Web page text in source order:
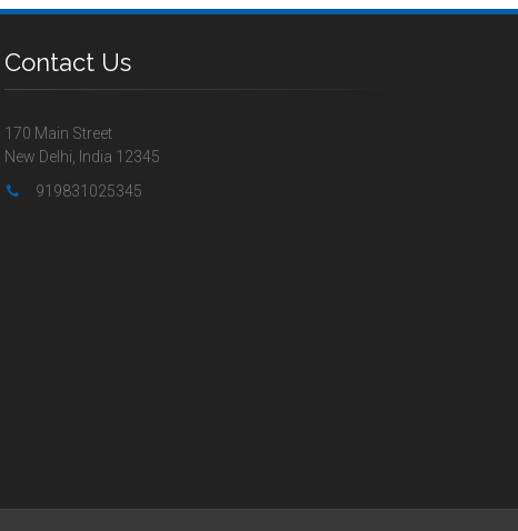
Contact Us
170 Main Street
New Delhi, India 12345
919831025345